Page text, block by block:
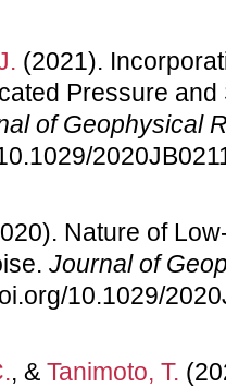
(2021).
Pressure
of Geophysical
Nature of
Journal of
10.1029/
, & Tanimoto, T.